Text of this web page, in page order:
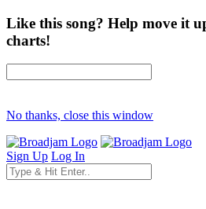
Like this song? Help move it
charts!
No thanks, close this window
Sign Up Log In